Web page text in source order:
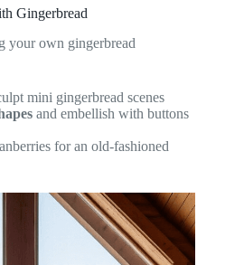
Gingerbread
your own gingerbread
mini gingerbread scenes
and embellish with buttons
for an old-fashioned